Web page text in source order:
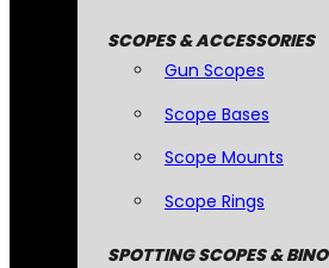
SCOPES & ACCESSORIES
Gun Scopes
Scope Bases
Scope Mounts
Scope Rings
SPOTTING SCOPES & BINO